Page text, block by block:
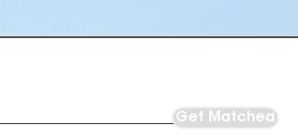
Get Matched